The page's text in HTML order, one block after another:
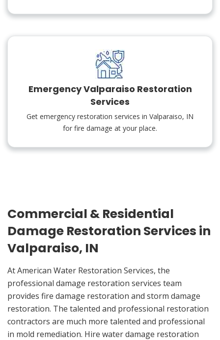
Emergency Valparaiso Restoration
Services
Get emergency restoration services in Valparaiso, IN
for fire damage at your place.
Commercial & Residential
Damage Restoration Services in
Valparaiso, IN
At American Water Restoration Services, the
professional damage restoration services team
provides fire damage restoration and storm damage
restoration. The talented and professional restoration
contractors are much more talented and professional
in mold remediation. Hire water damage restoration